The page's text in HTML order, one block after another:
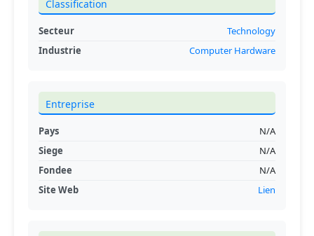
Classification
Secteur
Technology
Industrie
Computer Hardware
Entreprise
Pays
N/A
Siege
N/A
Fondee
N/A
Site Web
Lien